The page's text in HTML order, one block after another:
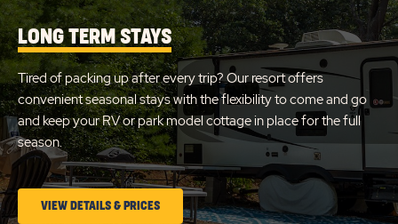
COD
LONG TERM STAYS
Tired of packing up after every trip? Our resort offers
convenient seasonal stays with the flexibility to come and go
and keep your RV or park model cottage in place for the full
season.
VIEW DETAILS & PRICESCLICK